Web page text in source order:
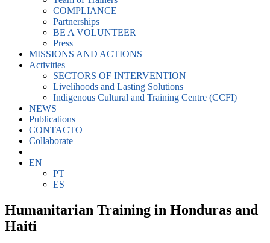
COMPLIANCE
Partnerships
BE A VOLUNTEER
Press
MISSIONS AND ACTIONS
Activities
SECTORS OF INTERVENTION
Livelihoods and Lasting Solutions
Indigenous Cultural and Training Centre (CCFI)
NEWS
Publications
CONTACTO
Collaborate
EN
PT
ES
Humanitarian Training in Honduras and
Haiti